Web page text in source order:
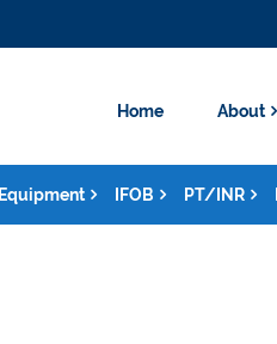
Home About
Equipment IFOB PT/INR